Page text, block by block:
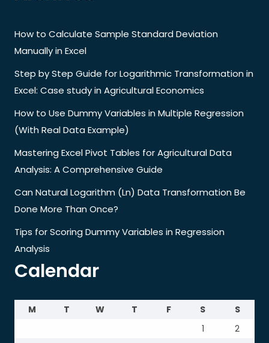
How to Calculate Sample Standard Deviation
Manually in Excel
Step by Step Guide for Logarithmic Transformation in
Excel: Case study in Agricultural Economics
How to Use Dummy Variables in Multiple Regression
(With Real Data Example)
Mastering Excel Pivot Tables for Agricultural Data
Analysis: A Comprehensive Guide
Can Natural Logarithm (Ln) Data Transformation Be
Done More Than Once?
Tips for Scoring Dummy Variables in Regression
Analysis
Calendar
M T W T F S
S
1
2